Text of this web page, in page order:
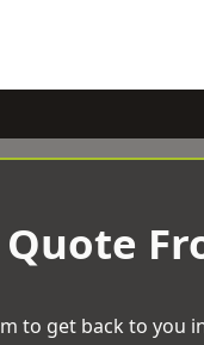
to get back to you